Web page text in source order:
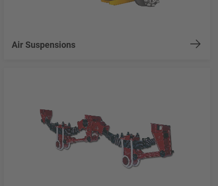
Air Suspensions